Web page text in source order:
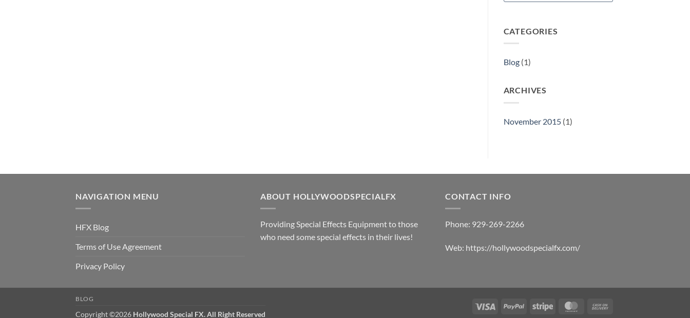
CATEGORIES
Blog(1)
ARCHIVES
November 2015(1)
NAVIGATION MENU
HFX Blog
Terms of Use Agreement
Privacy Policy
ABOUT HOLLYWOODSPECIALFX
Providing Special Effects Equipment to those
who need some special effects in their lives!
CONTACT INFO
Phone: 929-269-2266
Web: https://hollywoodspecialfx.com/
Visa PayPal Stripe MasterCard
BLOG
Copyright ©2026 Hollywood Special FX. All Right Reserved